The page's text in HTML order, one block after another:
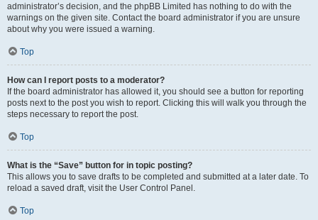
administrator’s decision, and the phpBB Limited has nothing to do with the
warnings on the given site. Contact the board administrator if you are unsure
about why you were issued a warning.
Top
How can I report posts to a moderator?
If the board administrator has allowed it, you should see a button for reporting
posts next to the post you wish to report. Clicking this will walk you through the
steps necessary to report the post.
Top
What is the “Save” button for in topic posting?
This allows you to save drafts to be completed and submitted at a later date. To
reload a saved draft, visit the User Control Panel.
Top